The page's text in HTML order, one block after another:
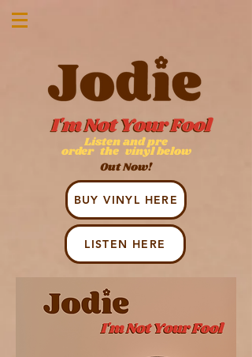
Listen and pre
order thevinyl below
Out Now!
BUY VINYL HERE
LISTEN HERE